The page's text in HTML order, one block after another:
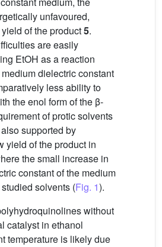
unfavoured,
of the product5.
are easily
EtOH as a reaction
dielectric constant
less ability to
the enol form of the β-
of protic solvents
supported by
yield of the product in
the small increase in
constant of the medium
solvents (Fig. 1).
without
catalyst in ethanol
temperature is likely due